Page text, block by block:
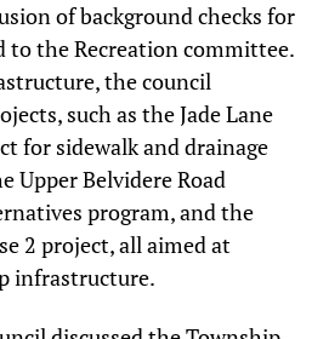
of background checks for
to the Recreation committee.
the council
such as the Jade Lane
for sidewalk and drainage
Upper Belvidere Road
program, and the
2 project, all aimed at
infrastructure.